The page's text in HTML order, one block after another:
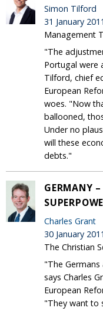
Simon Tilford
31 January 2011
Management
"The
Portugal were
Tilford, chief
European
woes. "Now
ballooned,
Under no
will these
debts."
GERMANY
Charles Grant
30 January 2011
The Christian
"The
says Charles
European
"They want to